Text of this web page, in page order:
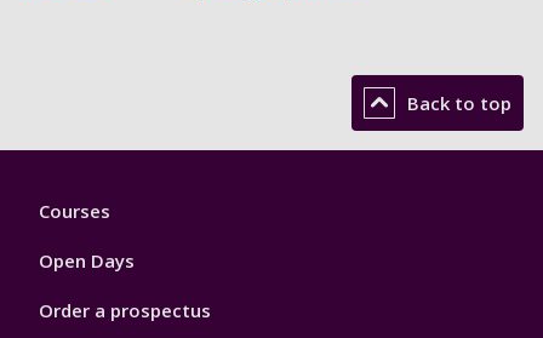
Back to top
Footer
Courses
Open Days
Order a prospectus